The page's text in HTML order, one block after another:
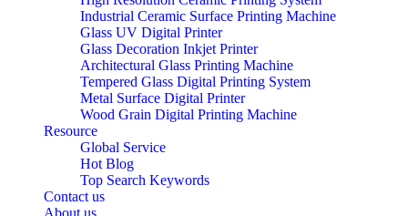
Industrial Ceramic Surface Printing Machine
Glass UV Digital Printer
Glass Decoration Inkjet Printer
Architectural Glass Printing Machine
Tempered Glass Digital Printing System
Metal Surface Digital Printer
Wood Grain Digital Printing Machine
Resource
Global Service
Hot Blog
Top Search Keywords
Contact us
About us